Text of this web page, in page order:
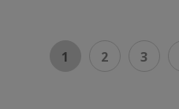
1 2 3